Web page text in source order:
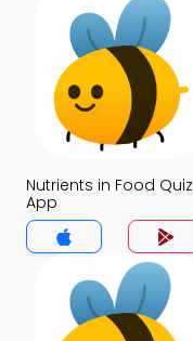
Nutrients in Food Quiz
App